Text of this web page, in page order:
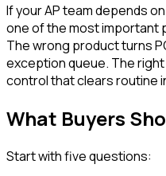
If your AP team depends
one of the most important
The wrong product turns
exception queue. The
control that clears routine
What Buyers
Start with five questions: